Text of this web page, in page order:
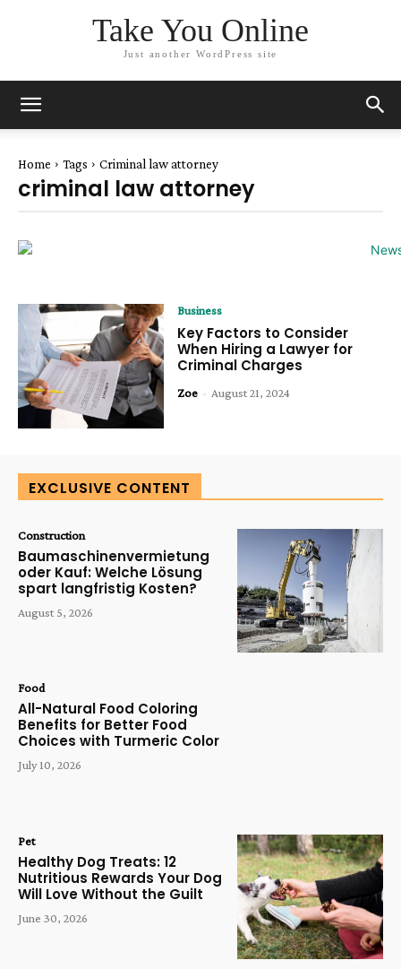
Take You Online
Just another WordPress site
Home Tags Criminal law attorney
criminal law attorney
Business
Key Factors to Consider
When Hiring a Lawyer for
Criminal Charges
Zoe - August 21, 2024
EXCLUSIVE CONTENT
Construction
Baumaschinenvermietung
oder Kauf: Welche Lösung
spart langfristig Kosten?
August 5, 2026
Food
All-Natural Food Coloring
Benefits for Better Food
Choices with Turmeric Color
July 10, 2026
Pet
Healthy Dog Treats: 12
Nutritious Rewards Your Dog
Will Love Without the Guilt
June 30, 2026